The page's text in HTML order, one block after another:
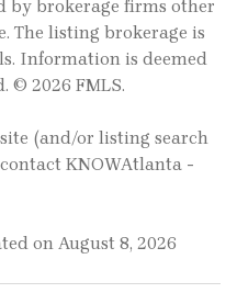
by brokerage firms other
The listing brokerage is
Information is deemed
© 2026 FMLS.
(and/or listing search
KNOWAtlanta -
on August 8, 2026